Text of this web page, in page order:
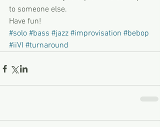
to someone else.
Have fun!
#solo #bass #jazz #improvisation #bebop
#iiVI #turnaround